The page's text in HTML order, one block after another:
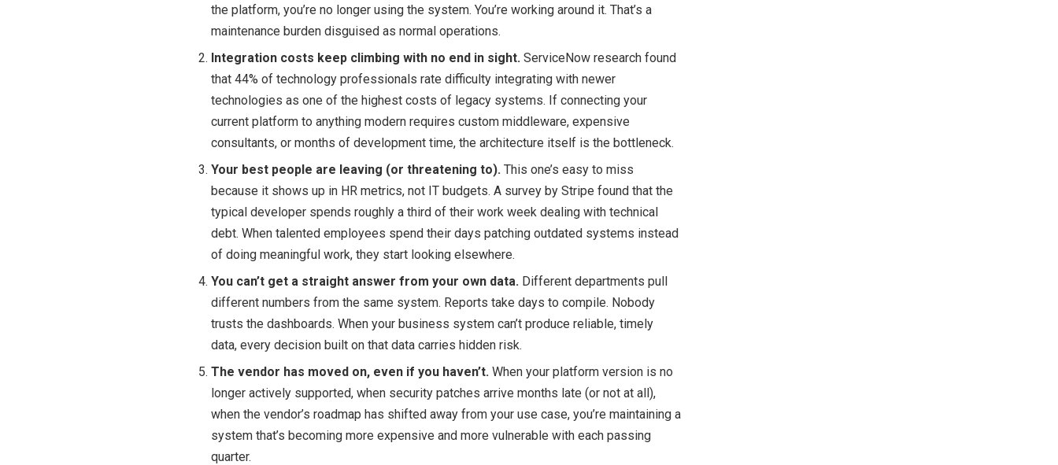
the platform, you’re no longer using the system. You’re working around it. That’s a
maintenance burden disguised as normal operations.
Integration costs keep climbing with no end in sight. ServiceNow research found
that 44% of technology professionals rate difficulty integrating with newer
technologies as one of the highest costs of legacy systems. If connecting your
current platform to anything modern requires custom middleware, expensive
consultants, or months of development time, the architecture itself is the bottleneck.
Your best people are leaving (or threatening to). This one’s easy to miss
because it shows up in HR metrics, not IT budgets. A survey by Stripe found that the
typical developer spends roughly a third of their work week dealing with technical
debt. When talented employees spend their days patching outdated systems instead
of doing meaningful work, they start looking elsewhere.
You can’t get a straight answer from your own data. Different departments pull
different numbers from the same system. Reports take days to compile. Nobody
trusts the dashboards. When your business system can’t produce reliable, timely
data, every decision built on that data carries hidden risk.
The vendor has moved on, even if you haven’t. When your platform version is no
longer actively supported, when security patches arrive months late (or not at all),
when the vendor’s roadmap has shifted away from your use case, you’re maintaining a
system that’s becoming more expensive and more vulnerable with each passing
quarter.